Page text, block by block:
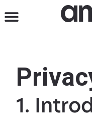
1.